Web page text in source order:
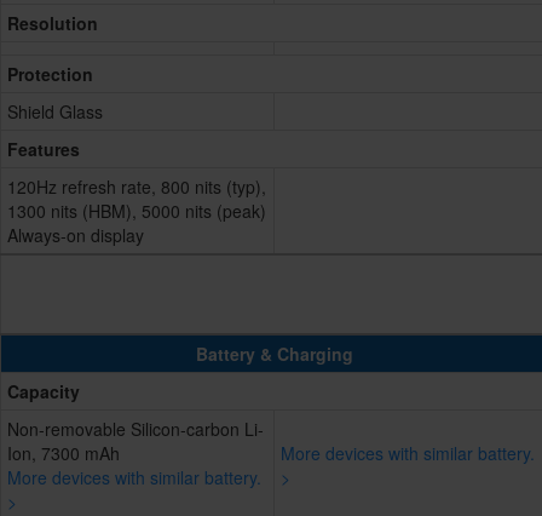
Resolution
Protection
Shield Glass
Features
120Hz refresh rate, 800 nits (typ),
1300 nits (HBM), 5000 nits (peak)
Always-on display
Battery & Charging
Capacity
Non-removable Silicon-carbon Li-
Ion, 7300 mAh
More devices with similar battery.
>
More devices with similar battery.
>